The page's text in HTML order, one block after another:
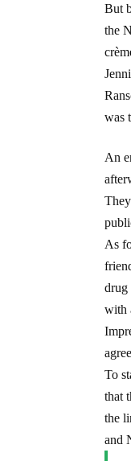
But
the
was
An
As
drug
with
To
that
the
and